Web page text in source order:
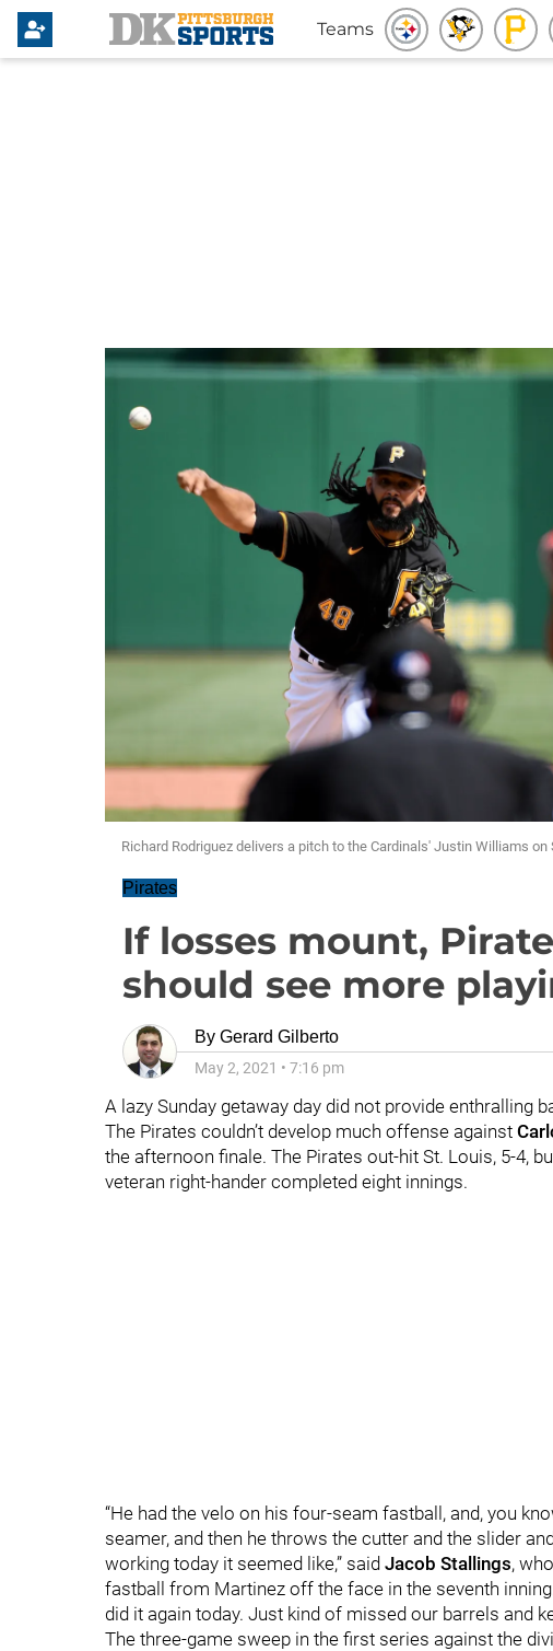
Teams
Richard Rodriguez delivers a pitch to the Cardinals' Justin Williams on
Pirates
If losses mount,
should see more
By Gerard Gilberto
May 2, 2021 • 7:16 pm
A lazy Sunday getaway day did not provide enthralling
The Pirates couldn’t develop much offense against
the afternoon finale. The Pirates out-hit St. Louis, 5-4,
veteran right-hander completed eight innings.
“He had the velo on his four-seam fastball, and, you
seamer, and then he throws the cutter and the slider
working today it seemed like,” said Jacob Stallings,
fastball from Martinez off the face in the seventh
did it again today. Just kind of missed our barrels and
The three-game sweep in the first series against the